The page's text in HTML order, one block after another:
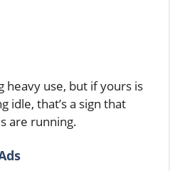
heavy use, but if yours is
idle, that’s a sign that
are running.